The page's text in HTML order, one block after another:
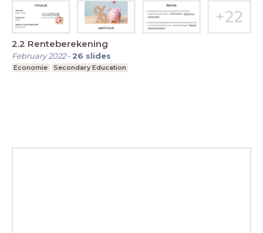
2.2 Renteberekening
February 2022- 26 slides
Economie Secondary Education